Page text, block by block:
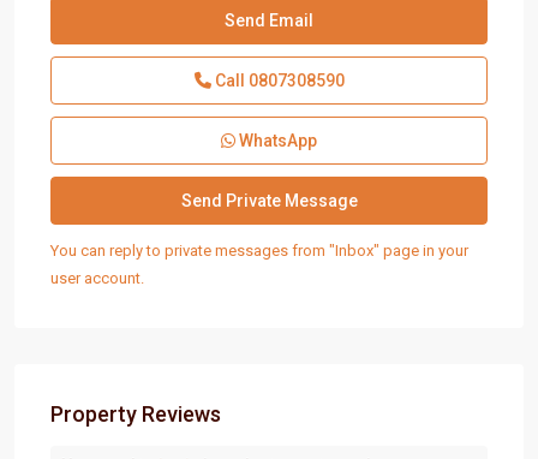
Call 0807308590
WhatsApp
You can reply to private messages from "Inbox" page in your
user account.
Property Reviews